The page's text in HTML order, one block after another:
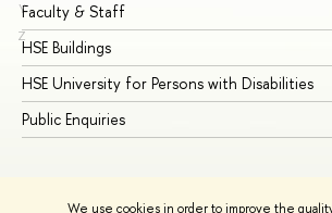
We use cookies in order to improve the
Y
Z
Faculty & Staff
HSE Buildings
HSE University for Persons with Disabilities
Public Enquiries